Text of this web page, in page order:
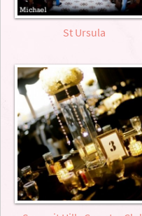
St Ursula